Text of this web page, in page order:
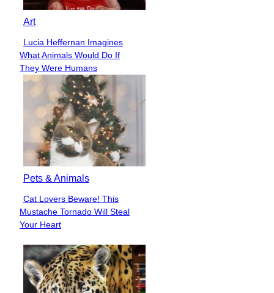
Art
Section
Heading
Lucia Heffernan Imagines
What Animals Would Do If
They Were Humans
Pets & Animals
Section
Heading
Cat Lovers Beware! This
Mustache Tornado Will Steal
Your Heart